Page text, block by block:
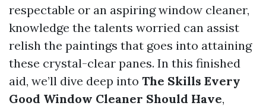
respectable or an aspiring window cleaner,
knowledge the talents worried can assist
relish the paintings that goes into attaining
these crystal-clear panes. In this finished
aid, we’ll dive deep into The Skills Every
Good Window Cleaner Should Have,